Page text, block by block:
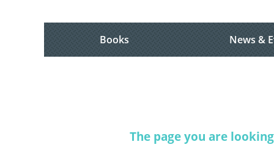
Books News &
The page you are